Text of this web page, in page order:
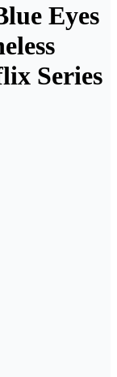
Eyes
Series